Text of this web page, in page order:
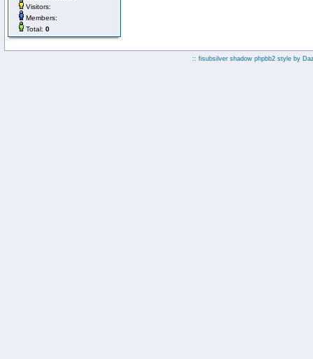
Visitors:
Members:
Total: 0
:: fisubsilver shadow phpbb2 style by